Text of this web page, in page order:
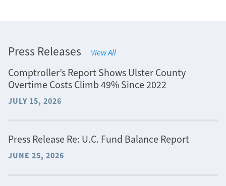
Press Releases View All
Comptroller’s Report Shows Ulster County
Overtime Costs Climb 49% Since 2022
JULY 15, 2026
Press Release Re: U.C. Fund Balance Report
JUNE 25, 2026